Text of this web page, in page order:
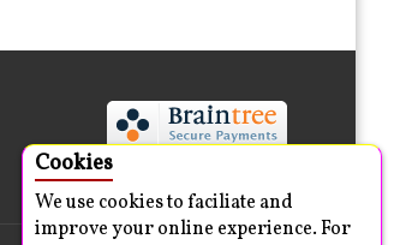
Cookies
We use cookies to faciliate and
improve your online experience. For